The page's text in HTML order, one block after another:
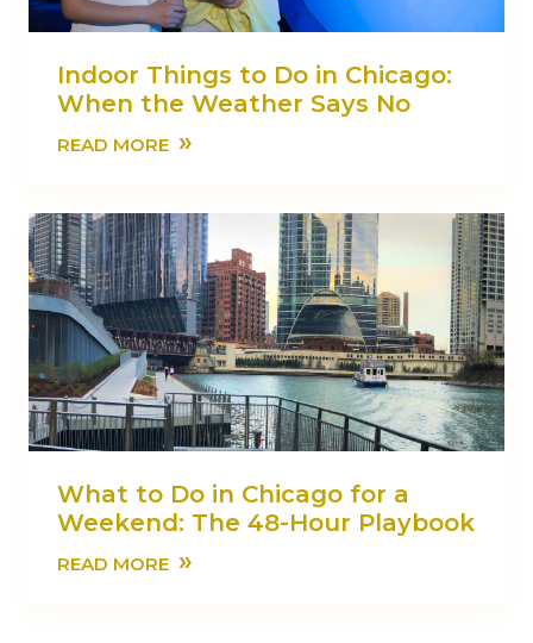
Indoor Things to Do in Chicago:
When the Weather Says No
READ MORE »
What to Do in Chicago for a
Weekend: The 48-Hour Playbook
READ MORE »